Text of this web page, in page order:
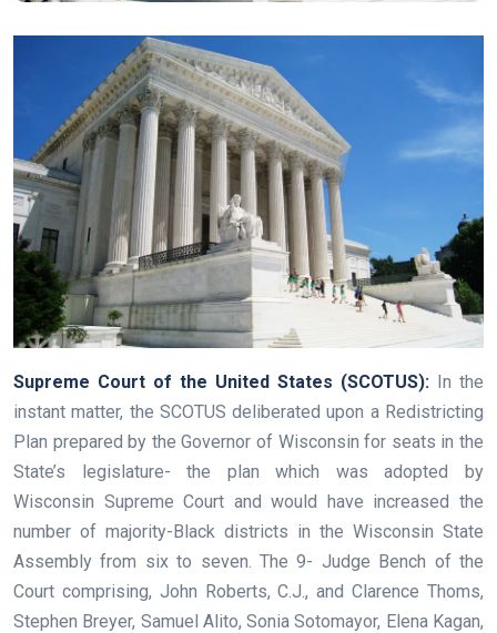
Supreme Court of the United States (SCOTUS): In the
instant matter, the SCOTUS deliberated upon a Redistricting
Plan prepared by the Governor of Wisconsin for seats in the
State’s legislature- the plan which was adopted by
Wisconsin Supreme Court and would have increased the
number of majority-Black districts in the Wisconsin State
Assembly from six to seven. The 9- Judge Bench of the
Court comprising, John Roberts, C.J., and Clarence Thoms,
Stephen Breyer, Samuel Alito, Sonia Sotomayor, Elena Kagan,